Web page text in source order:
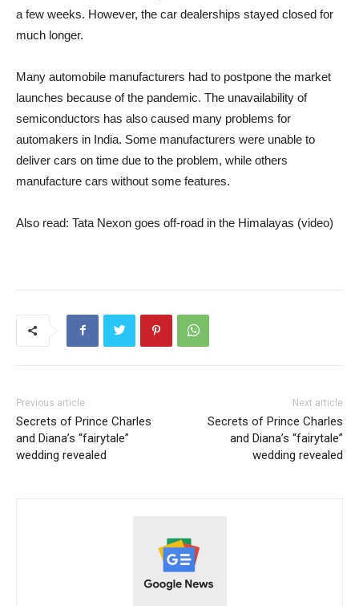
a few weeks. However, the car dealerships stayed closed for
much longer.
Many automobile manufacturers had to postpone the market
launches because of the pandemic. The unavailability of
semiconductors has also caused many problems for
automakers in India. Some manufacturers were unable to
deliver cars on time due to the problem, while others
manufacture cars without some features.
Also read: Tata Nexon goes off-road in the Himalayas (video)
Previous article
Secrets of Prince Charles
and Diana’s “fairytale”
wedding revealed
Next article
Secrets of Prince Charles
and Diana’s “fairytale”
wedding revealed